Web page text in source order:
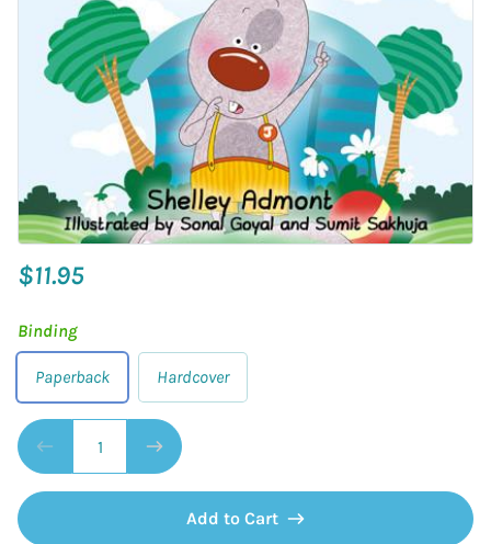
$11.95
Binding
Paperback Hardcover
Add to Cart